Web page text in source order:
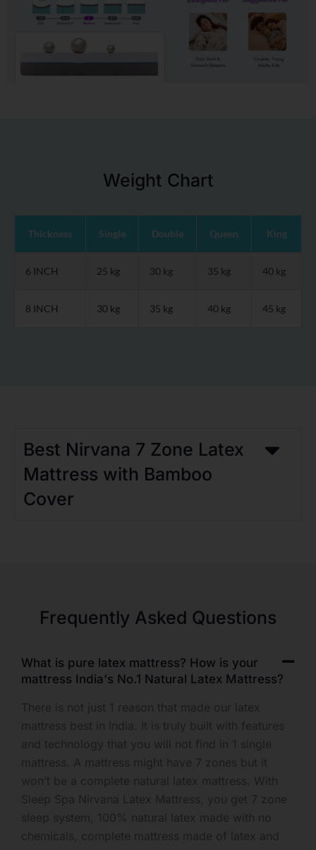
Weight Chart
Thickness Single Double Queen King
6 INCH 25 kg 30 kg 35 kg 40 kg
8 INCH 30 kg 35 kg 40 kg 45 kg
Best Nirvana 7 Zone Latex
Mattress with Bamboo
Cover
Frequently Asked Questions
What is pure latex mattress? How is your
mattress India's No.1 Natural Latex Mattress?
There is not just 1 reason that made our latex
mattress best in India. It is truly built with features
and technology that you will not find in 1 single
mattress. A mattress might have 7 zones but it
won’t be a complete natural latex mattress. With
Sleep Spa Nirvana Latex Mattress, you get 7 zone
sleep system, 100% natural latex made with no
chemicals, complete mattress made of latex and